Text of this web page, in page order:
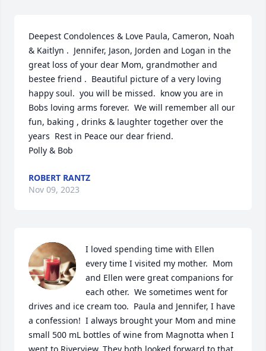
Deepest Condolences & Love Paula, Cameron, Noah
& Kaitlyn .  Jennifer, Jason, Jorden and Logan in the
great loss of your dear Mom, grandmother and
bestee friend .  Beautiful picture of a very loving
happy soul.  you will be missed.  know you are in
Bobs loving arms forever.  We will remember all our
fun, baking , drinks & laughter together over the
years  Rest in Peace our dear friend.
Polly & Bob
ROBERT RANTZ
Nov 09, 2023
I loved spending time with Ellen
every time I visited my mother.  Mom
and Ellen were great companions for
each other.  We sometimes went for
drives and ice cream too.  Paula and Jennifer, I have
a confession!  I always brought your Mom and mine
small 500 mL bottles of wine from Magnotta when I
went to Riverview. They both looked forward to that.